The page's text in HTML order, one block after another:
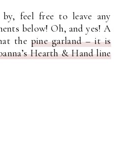
feel free to leave any
below! Oh, and yes! A
the pine garland – it is
Hearth & Hand line